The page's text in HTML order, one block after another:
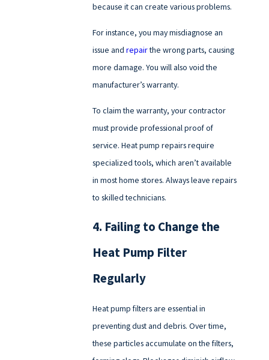
because it can create various problems.
For instance, you may misdiagnose an
issue andrepairthe wrong parts, causing
more damage. You will also void the
manufacturer’s warranty.
To claim the warranty, your contractor
must provide professional proof of
service. Heat pump repairs require
specialized tools, which aren’t available
in most home stores. Always leave repairs
to skilled technicians.
4. Failing to Change the
Heat Pump Filter
Regularly
Heat pump filters are essential in
preventing dust and debris. Over time,
these particles accumulate on the filters,